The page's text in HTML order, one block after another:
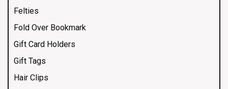
Felties
Fold Over Bookmark
Gift Card Holders
Gift Tags
Hair Clips